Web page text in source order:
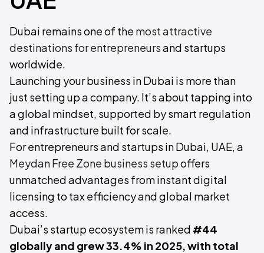
Dubai remains one of the most attractive
destinations for entrepreneursand startups
worldwide.
Launching your business in Dubai is more than
just setting up a company. It’s about tapping into
a global mindset, supported by smart regulation
and infrastructure built for scale.
For entrepreneurs and startups in Dubai, UAE, a
Meydan Free Zone business setupoffers
unmatched advantages from instant digital
licensing to tax efficiency and global market
access.
Dubai’s startup ecosystem is ranked #44
globally and grew 33.4% in 2025, with total